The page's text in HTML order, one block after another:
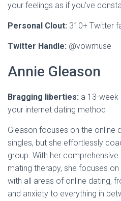
your feelings as if you’ve
Personal Clout: 310+ Twitter
Twitter Handle: @vowmuse
Annie Gleason
Bragging liberties: a 13-
your internet dating method
Gleason focuses on the online
singles, but she effortlessly
group. With her
mating therapy, she focuses
with all areas of online dating,
and anxiety to everything in